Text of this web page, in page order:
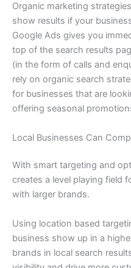
Organic marketing
show results if your
Google Ads gives you
top of the search results
(in the form of calls and
rely on organic search
for businesses that are
offering seasonal
Local Businesses Can
With smart targeting and
creates a level playing field
with larger brands.
Using location based
business show up in a
brands in local search